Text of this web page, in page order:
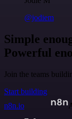
@jodiem
Simple
Powerful
Join the teams
Start building
n8n.io